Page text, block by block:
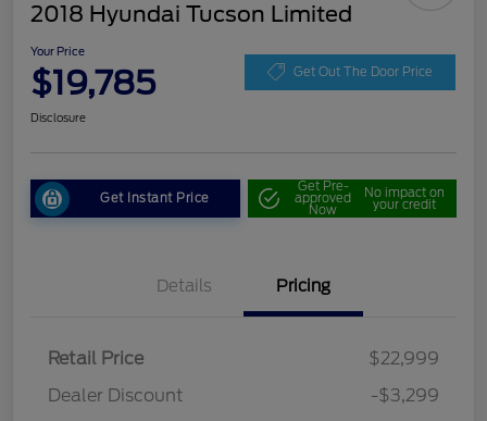
2018 Hyundai Tucson Limited
Your Price
$19,785 Get Out The Door Price
Disclosure
Get Instant Price
Get Pre-
approved
Now
No impact on
your credit
Details Pricing
Retail Price
$22,999
Dealer Discount
-$3,299